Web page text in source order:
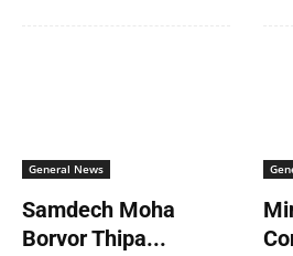
General News
Samdech Moha
Borvor Thipa...